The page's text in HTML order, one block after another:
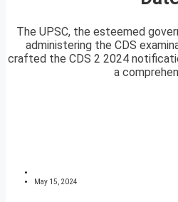
The UPSC, the esteemed
administering the CDS
crafted the CDS 2 2024
a
May 15, 2024